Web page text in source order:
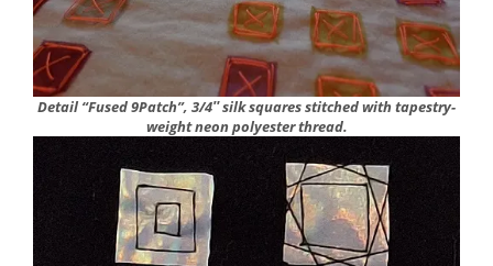
Detail “Fused 9Patch”, 3/4″ silk squaresstitched with tapestry-
weight neon polyester thread.